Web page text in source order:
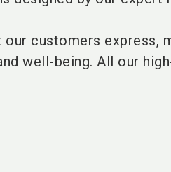
customers express,
well-being. All our